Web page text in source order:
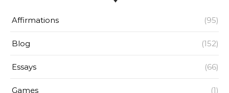
Affirmations (95)
Blog (152)
Essays (66)
Games (1)